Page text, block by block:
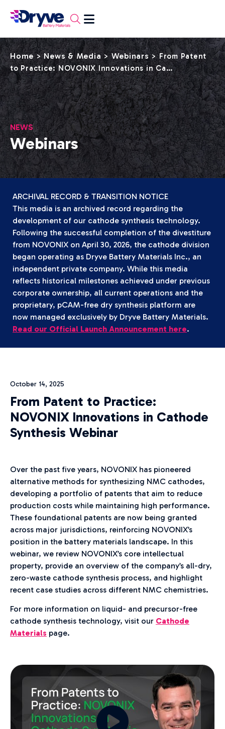
Home>News & Media>Webinars>From Patent
to Practice: NOVONIX Innovations in Ca…
NEWS
Webinars
ARCHIVAL RECORD & TRANSITION NOTICE
This media is an archived record regarding the
development of our cathode synthesis technology.
Following the successful completion of the divestiture
from NOVONIX on April 30, 2026, the cathode division
began operating as Dryve Battery Materials Inc., an
independent private company. While this media
reflects historical milestones achieved under previous
corporate ownership, all current operations and the
proprietary, pCAM-free dry synthesis platform are
now managed exclusively by Dryve Battery Materials.
Read our Official Launch Announcement here.
October 14, 2025
From Patent to Practice:
NOVONIX Innovations in Cathode
Synthesis Webinar
Over the past five years, NOVONIX has pioneered
alternative methods for synthesizing NMC cathodes,
developing a portfolio of patents that aim to reduce
production costs while maintaining high performance.
These foundational patents are now being granted
across major jurisdictions, reinforcing NOVONIX’s
position in the battery materials landscape. In this
webinar, we review NOVONIX’s core intellectual
property, provide an overview of the company’s all-dry,
zero-waste cathode synthesis process, and highlight
recent case studies across different NMC chemistries.
For more information on liquid- and precursor-free
cathode synthesis technology, visit our Cathode
Materials page.